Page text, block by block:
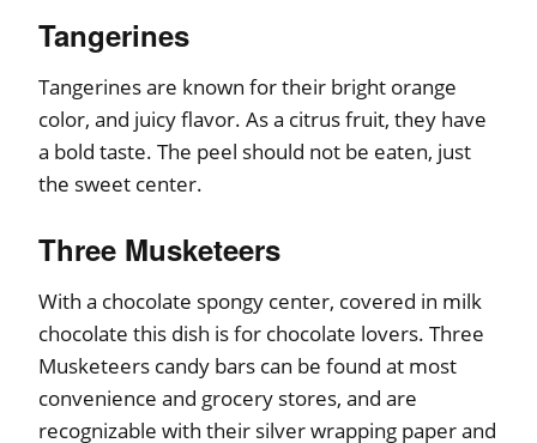
Tangerines
Tangerines are known for their bright orange
color, and juicy flavor. As a citrus fruit, they have
a bold taste. The peel should not be eaten, just
the sweet center.
Three Musketeers
With a chocolate spongy center, covered in milk
chocolate this dish is for chocolate lovers. Three
Musketeers candy bars can be found at most
convenience and grocery stores, and are
recognizable with their silver wrapping paper and